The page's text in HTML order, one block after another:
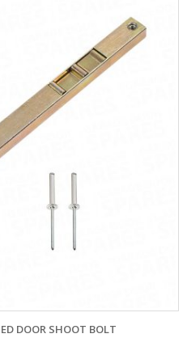
DOOR SHOOT BOLT